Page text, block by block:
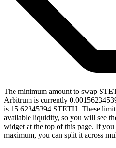
The minimum amount to swap
Arbitrum is currently
is 15.62345394 STETH. These
available liquidity, so you will see
widget at the top of this page. If you
maximum, you can split it across